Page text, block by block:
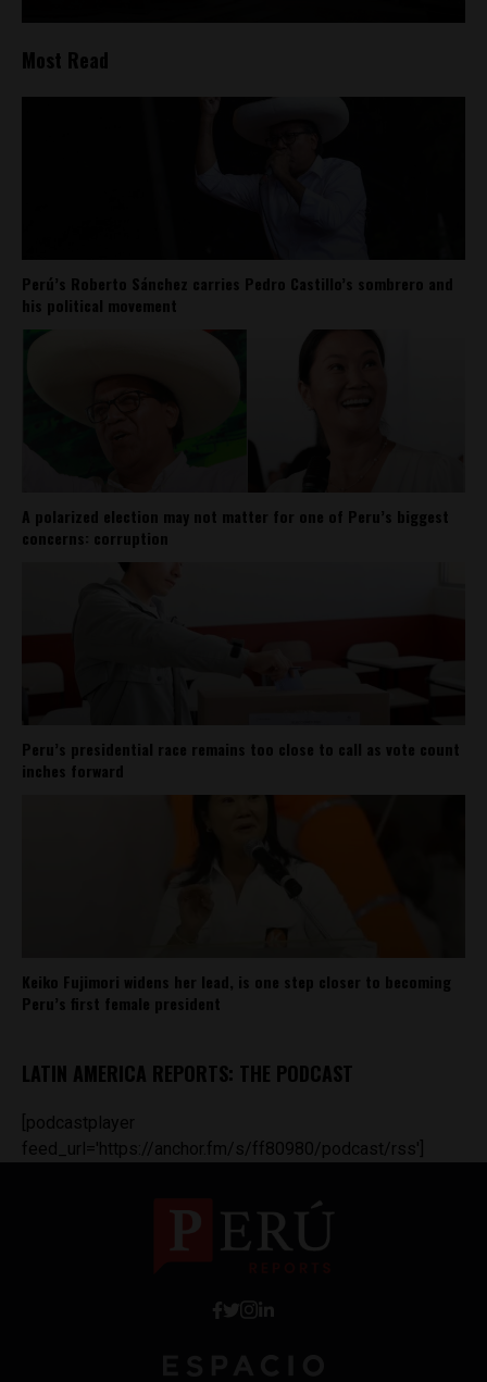
Most Read
Perú’s Roberto Sánchez carries Pedro Castillo’s sombrero and
his political movement
A polarized election may not matter for one of Peru’s biggest
concerns: corruption
Peru’s presidential race remains too close to call as vote count
inches forward
Keiko Fujimori widens her lead, is one step closer to becoming
Peru’s first female president
LATIN AMERICA REPORTS: THE PODCAST
[podcastplayer
feed_url='https://anchor.fm/s/ff80980/podcast/rss']